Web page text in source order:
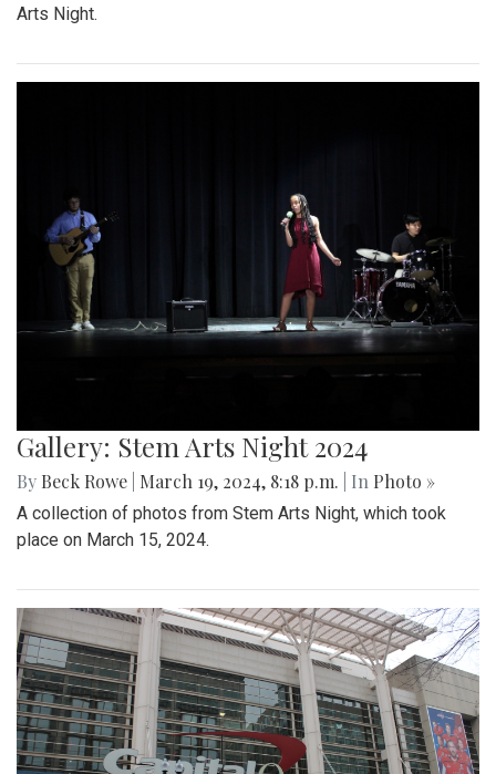
Arts Night.
Gallery: Stem Arts Night 2024
By Beck Rowe March 19, 2024, 8:18 p.m. | In Photo »
A collection of photos from Stem Arts Night, which took
place on March 15, 2024.